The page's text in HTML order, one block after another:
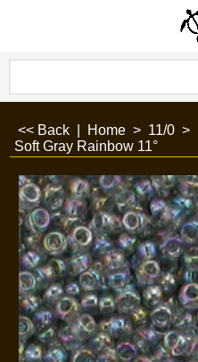
<< Back Home > 11/0 >
Soft Gray Rainbow 11°